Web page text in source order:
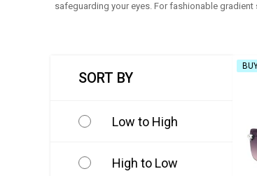
safeguarding your eyes. For fashionable
SORT BY
Low to High
High to Low